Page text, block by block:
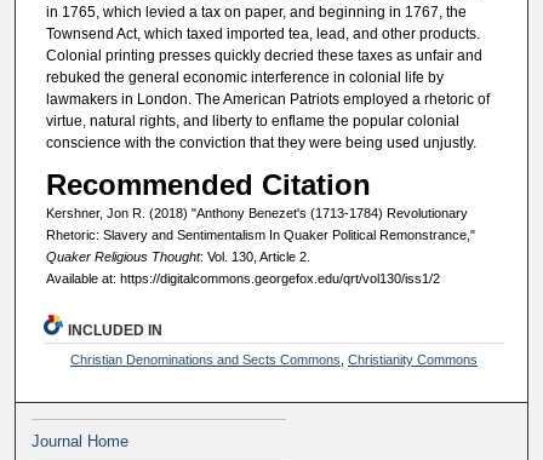
in 1765, which levied a tax on paper, and beginning in 1767, the
Townsend Act, which taxed imported tea, lead, and other products.
Colonial printing presses quickly decried these taxes as unfair and
rebuked the general economic interference in colonial life by
lawmakers in London. The American Patriots employed a rhetoric of
virtue, natural rights, and liberty to enflame the popular colonial
conscience with the conviction that they were being used unjustly.
Recommended Citation
Kershner, Jon R. (2018) "Anthony Benezet's (1713-1784) Revolutionary
Rhetoric: Slavery and Sentimentalism In Quaker Political Remonstrance,"
Quaker Religious Thought: Vol. 130, Article 2.
Available at: https://digitalcommons.georgefox.edu/qrt/vol130/iss1/2
INCLUDED IN
Christian Denominations and Sects Commons ,Christianity Commons
Journal Home